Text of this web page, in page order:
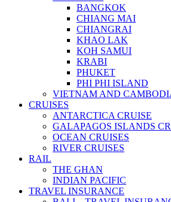
BANGKOK
CHIANG MAI
CHIANGRAI
KHAO LAK
KOH SAMUI
KRABI
PHUKET
PHI PHI ISLAND
VIETNAM AND
CRUISES
ANTARCTICA CRUISE
GALAPAGOS ISLANDS
OCEAN CRUISES
RIVER CRUISES
RAIL
THE GHAN
INDIAN PACIFIC
TRAVEL INSURANCE